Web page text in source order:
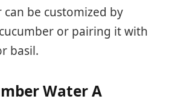
be customized by
or pairing it with
basil.
Water A